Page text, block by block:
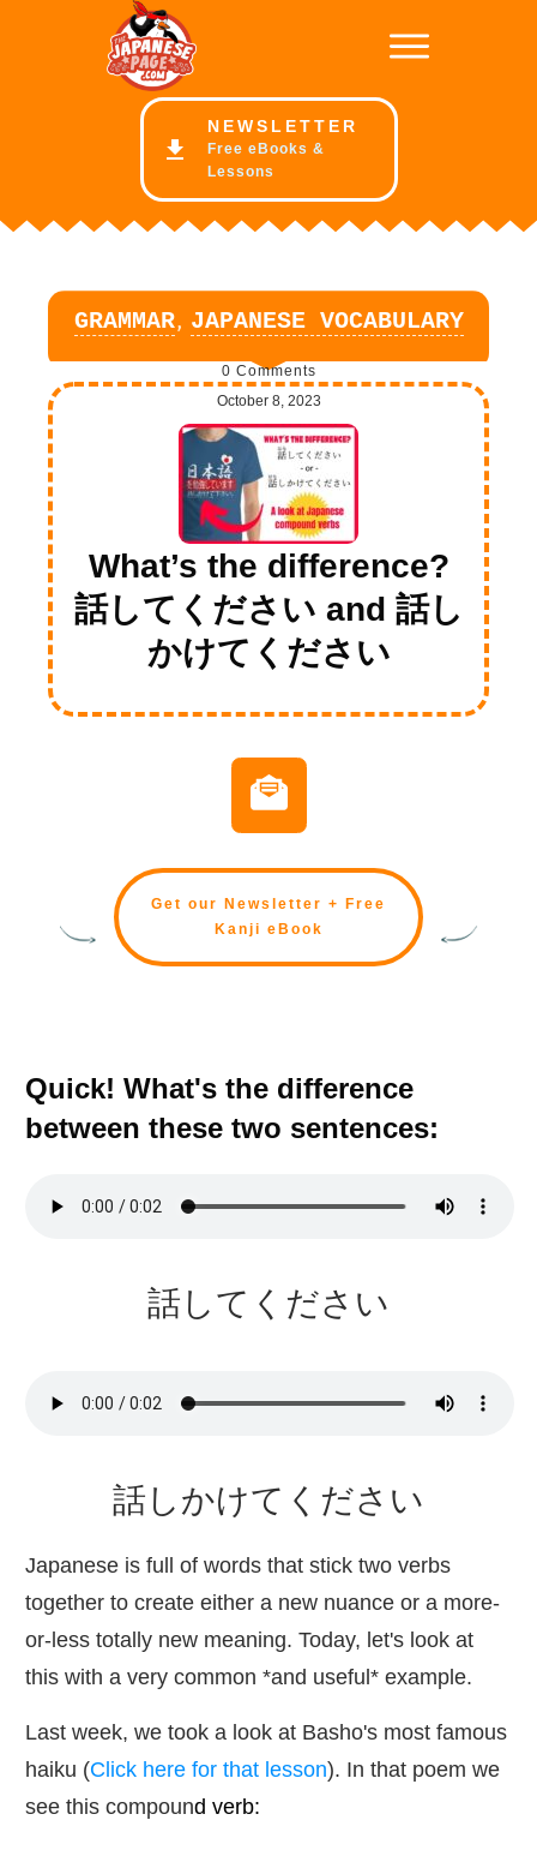
NEWSLETTER
Free eBooks &
Lessons
GRAMMAR, JAPANESE VOCABULARY
0 Comments
October 8, 2023
What’s the difference?
話してください and 話し
かけてください
Get our Newsletter + Free
Kanji eBook
Quick! What's the difference
between these two sentences:
話 してください
話 しかけてください
Japanese is full of words that stick two verbs
together to create either a new nuance or a more-
or-less totally new meaning. Today, let's look at
this with a very common *and useful* example.
Last week, we took a look at Basho's most famous
haiku (Click here for that lesson). In that poem we
see this compound verb: